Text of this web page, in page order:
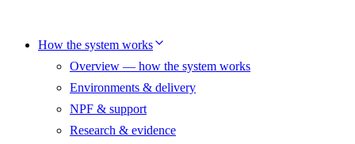
How the system works
Overview — how the system works
Environments & delivery
NPF & support
Research & evidence